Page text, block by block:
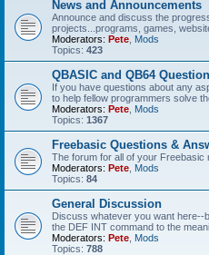
News and Announcements
Announce and discuss the
projects...programs, games,
Moderators: Pete Mods
Topics: 423
QBASIC and QB64
If you have questions about any
to help fellow programmers solve
Moderators: Pete Mods
Topics: 1367
Freebasic Questions &
The forum for all of your Freebasic
Moderators: Pete Mods
Topics: 84
General Discussion
Discuss whatever you want here--
the DEF INT command to the
Moderators: Pete Mods
Topics: 788